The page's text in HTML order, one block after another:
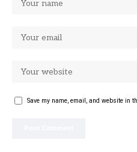
Save my name, email, and website in